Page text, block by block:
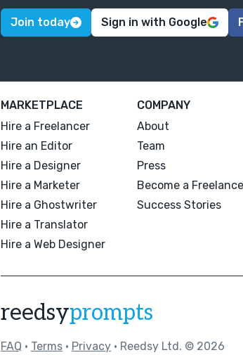
Join today Sign in with Google
MARKETPLACE
Hire a Freelancer
Hire an Editor
Hire a Designer
Hire a Marketer
Hire a Ghostwriter
Hire a Translator
Hire a Web Designer
COMPANY
About
Team
Press
Become a
Success Stories
reedsyprompts
FAQ • Terms • Privacy • Reedsy Ltd. © 2026